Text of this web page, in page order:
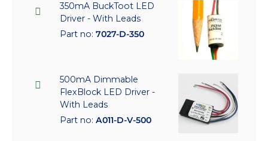
350mA BuckToot LED
Driver - With Leads
Part no: 7027-D-350
500mA Dimmable
FlexBlock LED Driver -
With Leads
Part no: A011-D-V-500